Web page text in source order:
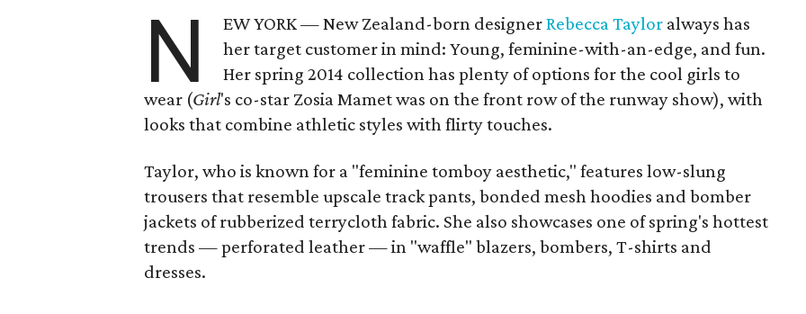
N EW YORK — New Zealand-born designerRebecca Taylor always has
her target customer in mind: Young, feminine-with-an-edge, and fun.
Her spring 2014 collection has plenty of options for the cool girls to
wear (Girl's co-star Zosia Mamet was on the front row of the runway show), with
looks that combine athletic styles with flirty touches.
Taylor, who is known for a "feminine tomboy aesthetic," features low-slung
trousers that resemble upscale track pants, bonded mesh hoodies and bomber
jackets of rubberized terrycloth fabric. She also showcases one of spring's hottest
trends — perforated leather — in "waffle" blazers, bombers, T-shirts and
dresses.